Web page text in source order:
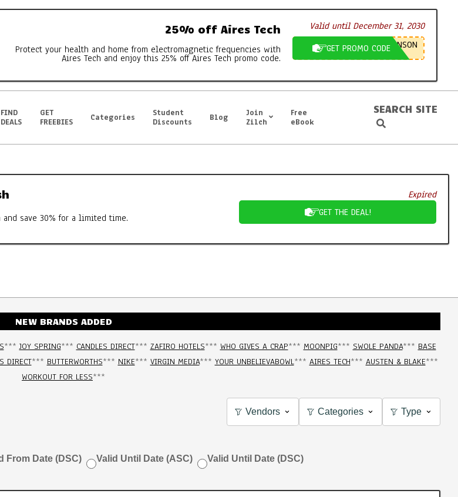
25% off Aires Tech
Protect your health and home from electromagnetic frequencies with
Aires Tech and enjoy this 25% off Aires Tech promo code.
Valid until December 31, 2030
GET PROMO CODE NSON
FIND
DEALS
GET
FREEBIES
Categories
Student
Discounts
Blog
Join
Zilch
Free
eBook
SEARCH SITE
Search
and save 30% for a limited time.
Expired
GET THE DEAL!
NEW BRANDS ADDED
***JOY SPRING*** CANDLES DIRECT*** ZAFIRO HOTELS*** WHO GIVES A CRAP*** MOONPIG*** SWOLE PANDA*** BASE
DIRECT*** BUTTERWORTHS*** NIKE*** VIRGIN MEDIA*** YOUR UNBELIEVABOWL*** AIRES TECH*** AUSTEN & BLAKE***
WORKOUT FOR LESS***
Vendors Categories Type
From Date (DSC) Valid Until Date (ASC) Valid Until Date (DSC)